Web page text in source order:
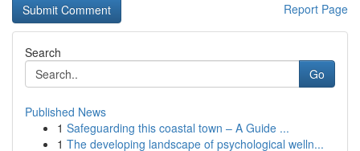
Report Page
Search
Go
Published News
1 Safeguarding this coastal town – A Guide ...
1 The developing landscape of psychological welln...